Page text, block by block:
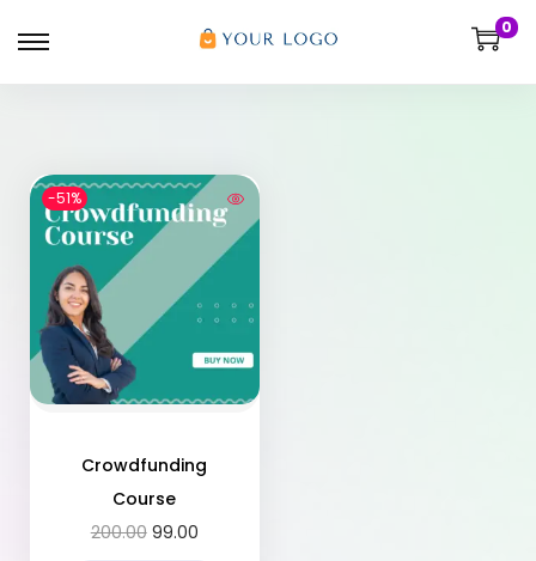
0
-51%
Crowdfunding
Course
200.00 99.00